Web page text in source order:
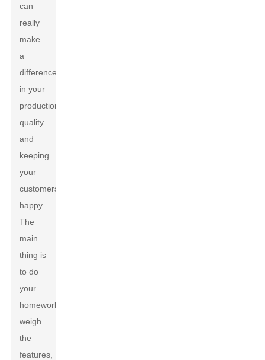
can
really
make
a
difference
in your
production
quality
and
keeping
your
customers
happy.
The
main
thing is
to do
your
homework,
weigh
the
features,